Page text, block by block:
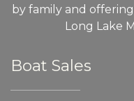
by family and
Long Lake
Boat Sales